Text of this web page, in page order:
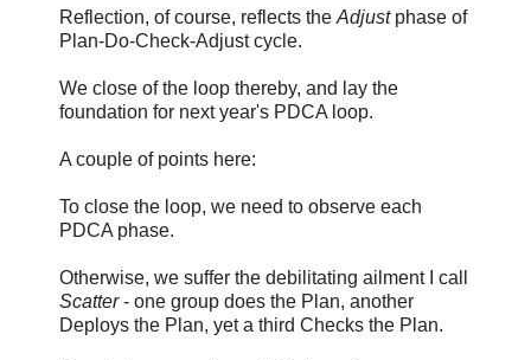
Reflection, of course, reflects the Adjustphase of
Plan-Do-Check-Adjust cycle.
We close of the loop thereby, and lay the
foundation for next year's PDCA loop.
A couple of points here:
To close the loop, we need to observe each
PDCA phase.
Otherwise, we suffer the debilitating ailment I call
Scatter- one group does the Plan, another
Deploys the Plan, yet a third Checks the Plan.